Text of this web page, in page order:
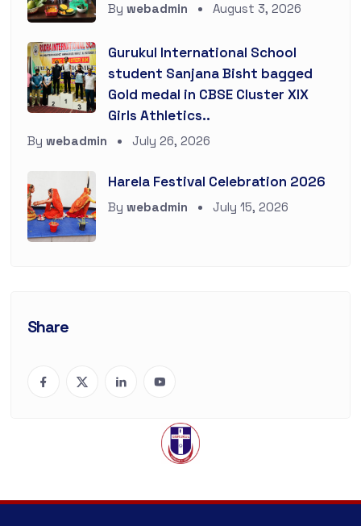
By webadmin August 3, 2026
Gurukul International School
student Sanjana Bisht bagged
Gold medal in CBSE Cluster XIX
Girls Athletics..
By webadmin July 26, 2026
Harela Festival Celebration 2026
By webadmin July 15, 2026
Share